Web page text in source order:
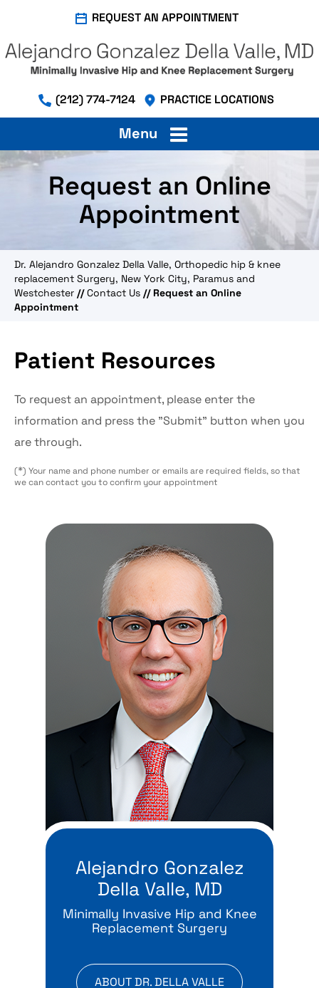
REQUEST AN APPOINTMENT
(212) 774-7124 PRACTICE LOCATIONS
Menu
Request an Online
Appointment
Dr. Alejandro Gonzalez Della Valle, Orthopedic hip & knee
replacement Surgery, New York City, Paramus and
Westchester //Contact Us // Request an Online
Appointment
Patient Resources
To request an appointment, please enter the
information and press the "Submit" button when you
are through.
(*) Your name and phone number or emails are required fields, so that
we can contact you to confirm your appointment
Alejandro Gonzalez
Della Valle, MD
Minimally Invasive Hip and Knee
Replacement Surgery
ABOUT DR. DELLA VALLE